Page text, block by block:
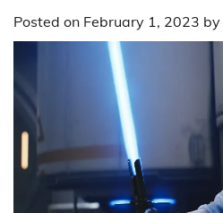
Posted on February 1, 2023 by